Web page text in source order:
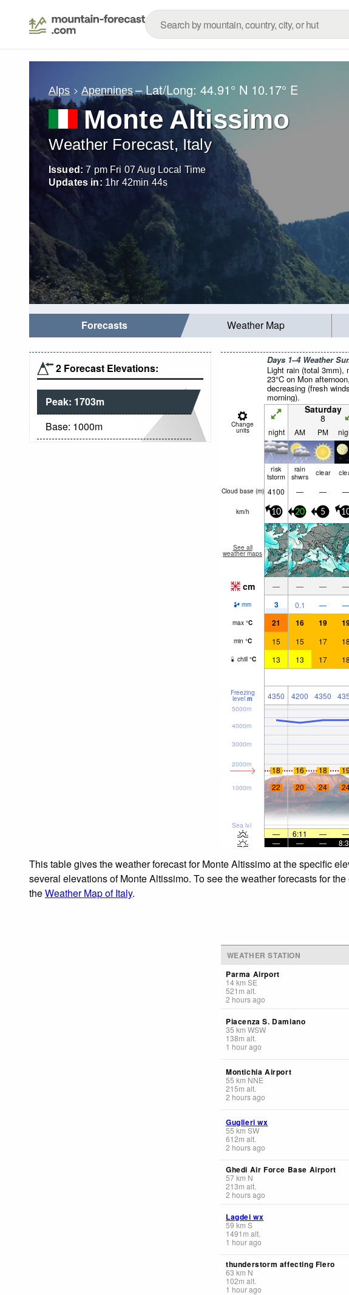
Alps Apennines – Lat/Long:44.91° N 10.17° E
Monte Altissimo
Weather Forecast, Italy
Issued: 7 pm Fri 07 Aug Local Time
Updates in: 1hr 42min 42s
Forecasts Weather Map
2 Forecast Elevations:
Peak: 1703m
Base: 1000m
Days 1–4 Weather
Light rain (total 3mm),
23°C on Mon
decreasing (fresh
morning).
Change
units
Saturday
8
night AM PM
risk
tstorm
rain
shwrs clear
Cloud base (m) 4100 — — —
km/h 10 20 5
See all
weather maps
cm — — — —
mm 3 0.1 — —
max °C 21 16 19
min °C 15 15 17 18
chill °C 13 13 17 18
Freezing
level m 4350 4200 4350
Sea lvl
1000m
2000m
3000m
4000m
5000m
18 16 18
22
20 24
— 6:11 — —
—
— —
This table gives the weather forecast for Monte Altissimo at the specific
several elevations of Monte Altissimo. To see the weather forecasts for
theWeather Map of Italy.
WEATHER STATION
Parma Airport
14km SE
521 m alt.
2 hours ago
Piacenza S. Damiano
35 km WSW
138m alt.
1 hour ago
Montichia Airport
55 km NNE
215m alt.
2 hours ago
Guglieri wx
55 km SW
612m alt.
2 hours ago
Ghedi Air Force Base Airport
57km N
213m alt.
2 hours ago
Lagdei wx
59 km S
1491 m alt.
1 hour ago
thunderstorm affecting Flero
63 km N
102m alt.
1 hour ago